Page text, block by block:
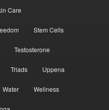
Care
Stem Cells
Testosterone
Triads Uppena
Water Wellness